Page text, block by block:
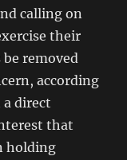
calling on
their
removed
according
direct
that
holding